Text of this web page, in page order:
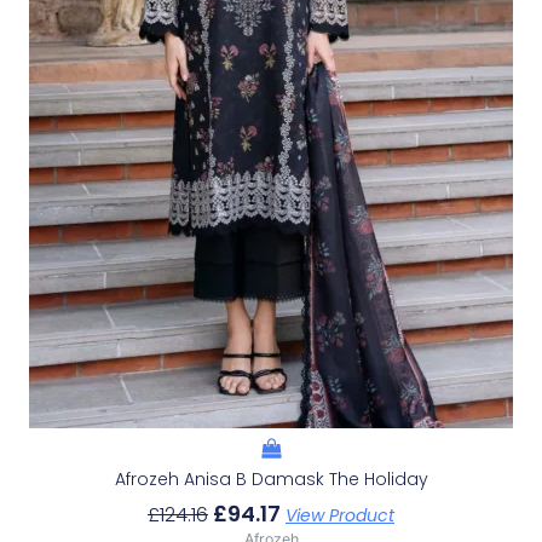
Afrozeh Anisa B Damask The Holiday
£124.16 £94.17 View Product